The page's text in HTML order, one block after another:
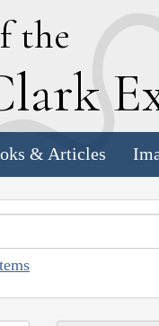
the
lark E
& Articles